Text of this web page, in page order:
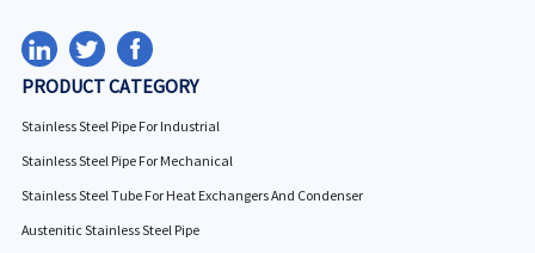
PRODUCT CATEGORY
Stainless Steel Pipe For Industrial
Stainless Steel Pipe For Mechanical
Stainless Steel Tube For Heat Exchangers And Condenser
Austenitic Stainless Steel Pipe